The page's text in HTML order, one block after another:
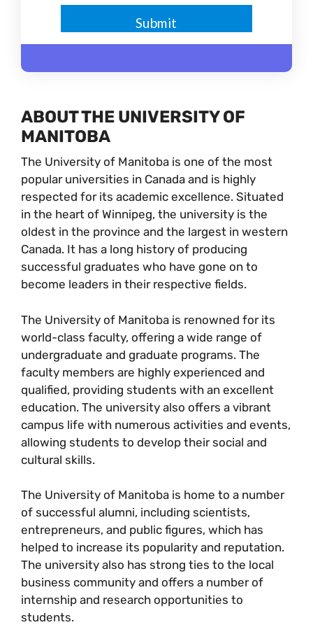
ABOUT THE UNIVERSITY OF
MANITOBA
The University of Manitoba is one of the most
popular universities in Canada and is highly
respected for its academic excellence. Situated
in the heart of Winnipeg, the university is the
oldest in the province and the largest in western
Canada. It has a long history of producing
successful graduates who have gone on to
become leaders in their respective fields.
The University of Manitoba is renowned for its
world-class faculty, offering a wide range of
undergraduate and graduate programs. The
faculty members are highly experienced and
qualified, providing students with an excellent
education. The university also offers a vibrant
campus life with numerous activities and events,
allowing students to develop their social and
cultural skills.
The University of Manitoba is home to a number
of successful alumni, including scientists,
entrepreneurs, and public figures, which has
helped to increase its popularity and reputation.
The university also has strong ties to the local
business community and offers a number of
internship and research opportunities to
students.